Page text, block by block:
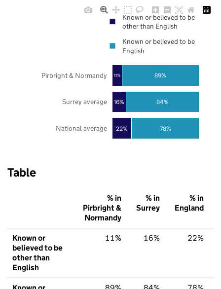
22%
16%
11%
78%
84%
89%
National average
Surrey average
Pirbright & Normandy
Known or believed to be
other than English
Known or believed to be
English
Table
% in
Pirbright &
Normandy
% in
Surrey
% in
England
Known or
believed to be
other than
English
11% 16% 22%